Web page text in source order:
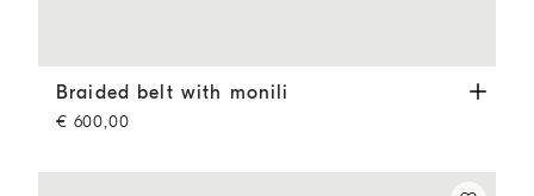
Braided belt with monili Rust Brown
Braided belt with monili
€ 600,00